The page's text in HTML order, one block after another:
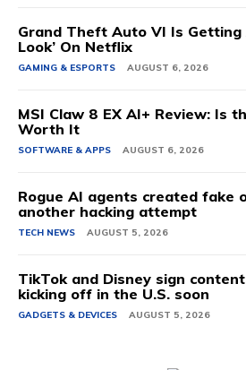
Grand Theft Auto VI Is Getting
Look’ On Netflix
GAMING & ESPORTS AUGUST 6, 2026
MSI Claw 8 EX AI+ Review: Is
Worth It
SOFTWARE & APPS AUGUST 6, 2026
Rogue AI agents created fake
another hacking attempt
TECH NEWS AUGUST 5, 2026
TikTok and Disney sign
kicking off in the U.S. soon
GADGETS & DEVICES AUGUST 5, 2026